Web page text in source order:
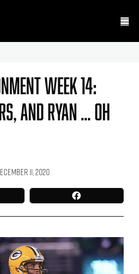
Week 14:
And Ryan … Oh
11, 2020